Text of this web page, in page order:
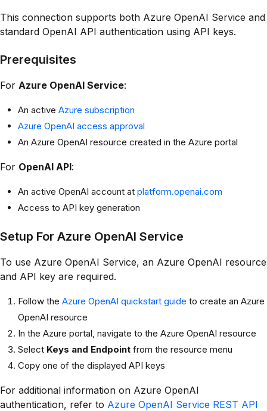
This connection supports both Azure OpenAI Service and
standard OpenAI API authentication using API keys.
Prerequisites
For Azure OpenAI Service:
An active Azure subscription
Azure OpenAI access approval
An Azure OpenAI resource created in the Azure portal
For OpenAI API:
An active OpenAI account at platform.openai.com
Access to API key generation
Setup For Azure OpenAI Service
To use Azure OpenAI Service, an Azure OpenAI resource
and API key are required.
Follow the Azure OpenAI quickstart guide to create an Azure
OpenAI resource
In the Azure portal, navigate to the Azure OpenAI resource
Select Keys and Endpoint from the resource menu
Copy one of the displayed API keys
For additional information on Azure OpenAI
authentication, refer to Azure OpenAI Service REST API